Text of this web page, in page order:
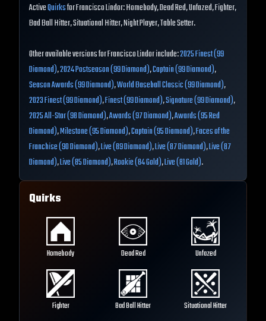
ActiveQuirksfor Francisco Lindor: Homebody, Dead Red, Unfazed, Fighter,
Bad Ball Hitter, Situational Hitter, Night Player, Table Setter.
Other available versions for Francisco Lindor include:2025 Finest (99
Diamond),2024 Postseason (99 Diamond),Captain (99 Diamond),
Season Awards (99 Diamond),World Baseball Classic (99 Diamond),
2023 Finest (99 Diamond),Finest (99 Diamond),Signature (99 Diamond),
2025 All-Star (98 Diamond),Awards (97 Diamond),Awards (95 Red
Diamond),Milestone (95 Diamond),Captain (95 Diamond),Faces of the
Franchise (90 Diamond),Live (89 Diamond),Live (87 Diamond),Live (87
Diamond),Live (85 Diamond),Rookie (84 Gold),Live (81 Gold).
Quirks
Homebody Dead Red Unfazed
Fighter Bad Ball Hitter Situational Hitter